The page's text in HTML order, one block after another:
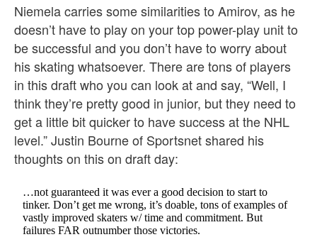
Niemela carries some similarities to Amirov, as he
doesn’t have to play on your top power-play unit to
be successful and you don’t have to worry about
his skating whatsoever. There are tons of players
in this draft who you can look at and say, “Well, I
think they’re pretty good in junior, but they need to
get a little bit quicker to have success at the NHL
level.” Justin Bourne of Sportsnet shared his
thoughts on this on draft day:
…not guaranteed it was ever a good decision to start to
tinker. Don’t get me wrong, it’s doable, tons of examples of
vastly improved skaters w/ time and commitment. But
failures FAR outnumber those victories.